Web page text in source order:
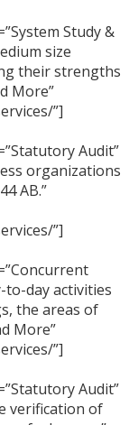
Study &
size
their strengths
More”
”]
Audit”
organizations
AB.”
”]
to-day activities
the areas of
More”
”]
Audit”
verification of